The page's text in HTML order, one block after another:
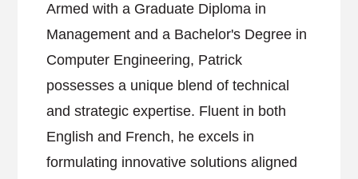
Armed with a Graduate Diploma in
Management and a Bachelor's Degree in
Computer Engineering, Patrick
possesses a unique blend of technical
and strategic expertise. Fluent in both
English and French, he excels in
formulating innovative solutions aligned